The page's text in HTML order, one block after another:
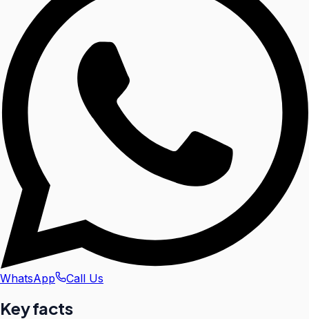
WhatsApp Call Us
Key facts